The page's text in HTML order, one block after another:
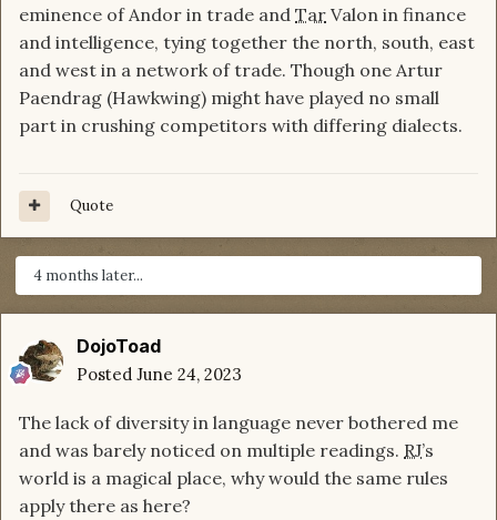
eminence of Andor in trade and Tar Valon in finance
and intelligence, tying together the north, south, east
and west in a network of trade. Though one Artur
Paendrag (Hawkwing) might have played no small
part in crushing competitors with differing dialects.
Quote
4 months later...
DojoToad
Posted June 24, 2023
The lack of diversity in language never bothered me
and was barely noticed on multiple readings. RJ’s
world is a magical place, why would the same rules
apply there as here?